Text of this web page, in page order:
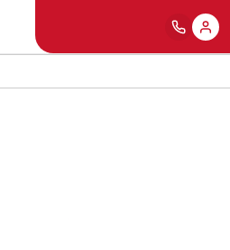
by misusing our name,